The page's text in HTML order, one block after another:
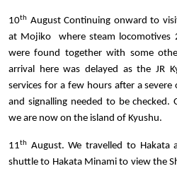
10th August Continuing onward to
at Mojiko where steam locomotives
were found together with some
arrival here was delayed as the JR
services for a few hours after a
and signalling needed to be checked.
we are now on the island of Kyushu.
11th August. We travelled to Hakata
shuttle to Hakata Minami to view the